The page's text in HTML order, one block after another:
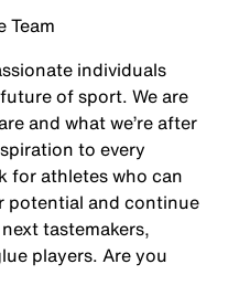
Team
individuals
of sport. We are
and what we’re after
to every
for athletes who can
potential and continue
tastemakers,
players. Are you